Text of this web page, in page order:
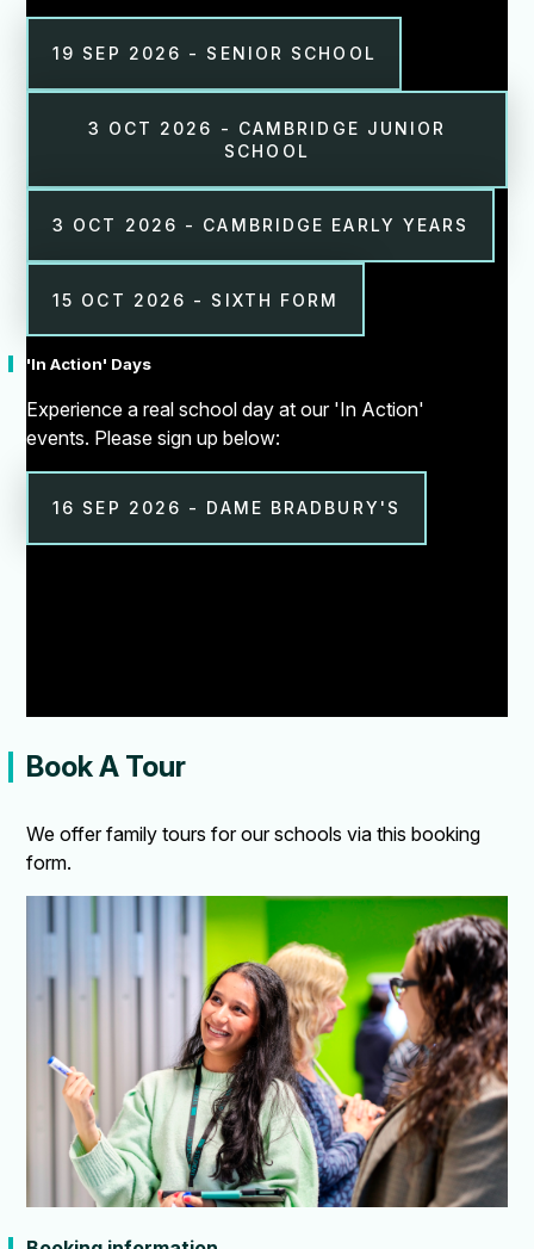
19 SEP 2026 - SENIOR SCHOOL
3 OCT 2026 - CAMBRIDGE JUNIOR
SCHOOL
3 OCT 2026 - CAMBRIDGE EARLY YEARS
15 OCT 2026 - SIXTH FORM
'In Action' Days
Experience a real school day at our 'In Action'
events. Please sign up below:
16 SEP 2026 - DAME BRADBURY'S
Book A Tour
We offer family tours for our schools via this booking
form.